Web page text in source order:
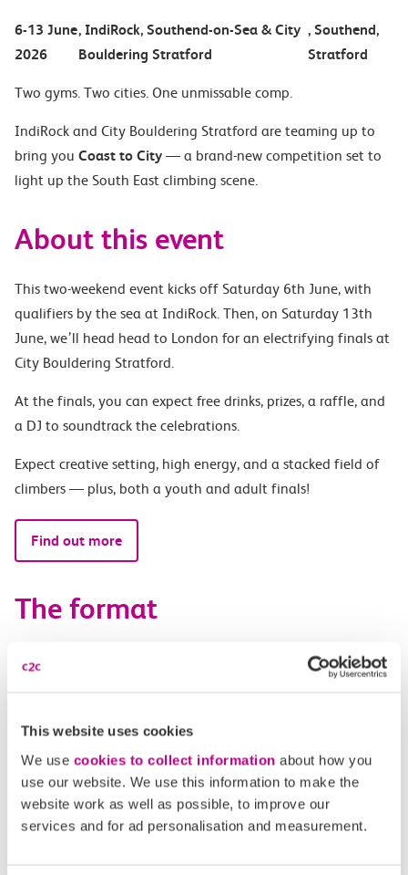
This website uses cookies
We use cookies to collect information about how you
use our website. We use this information to make the
website work as well as possible, to improve our
services and for ad personalisation and measurement.
6-13 June
2026
, IndiRock, Southend-on-Sea & City
Bouldering Stratford
, Southend,
Stratford
Two gyms. Two cities. One unmissable comp.
IndiRock and City Bouldering Stratford are teaming up to
bring you Coast to City — a brand-new competition set to
light up the South East climbing scene.
About this event
This two-weekend event kicks off Saturday 6th June, with
qualifiers by the sea at IndiRock. Then, on Saturday 13th
June, we’ll head head to London for an electrifying finals at
City Bouldering Stratford.
At the finals, you can expect free drinks, prizes, a raffle, and
a DJ to soundtrack the celebrations.
Expect creative setting, high energy, and a stacked field of
climbers — plus, both a youth and adult finals!
Find out more
The format
Saturday 6th June at Indirock, Southend-on-Sea:
3-6pm – Adult focussed qualifiers with a DJ (youth
Saturday 13th June at City Bouldering Stratford, London:
8:30-11:30am – Youth Qualifiers